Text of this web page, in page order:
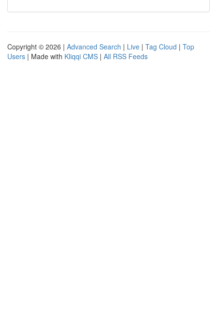
Copyright © 2026 | Advanced Search | Live | Tag Cloud | Top
Users | Made with Kliqqi CMS | All RSS Feeds